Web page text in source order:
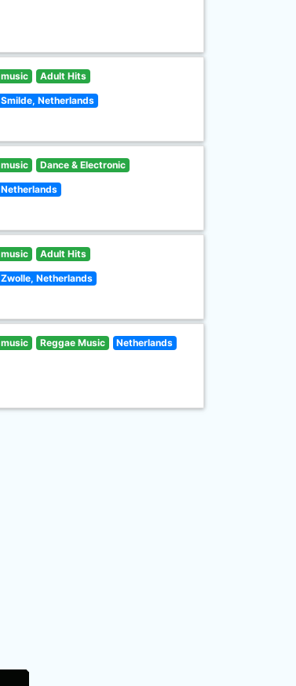
music Adult Hits
Smilde, Netherlands
music Dance & Electronic
Netherlands
music Adult Hits
Zwolle, Netherlands
music Reggae Music Netherlands